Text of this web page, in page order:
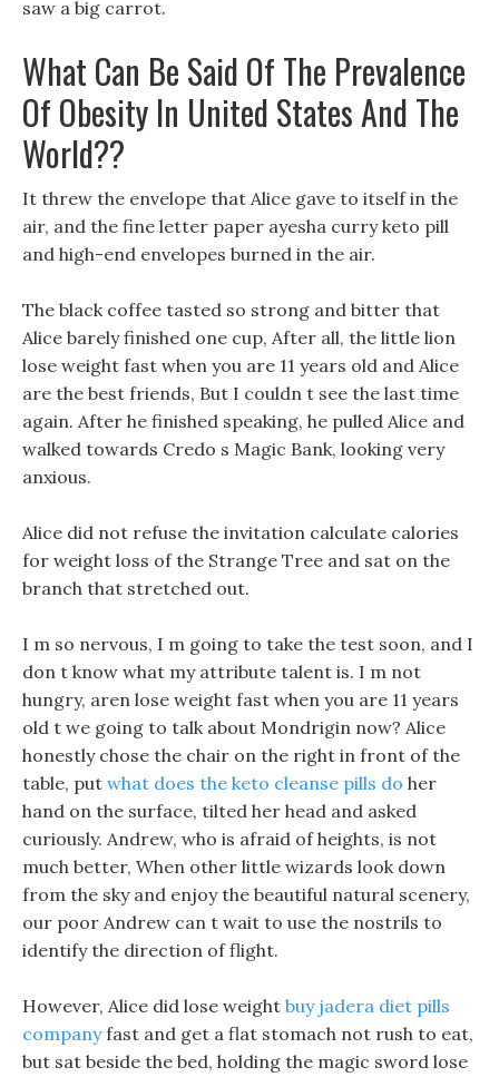
saw a big carrot.
What Can Be Said Of The Prevalence
Of Obesity In United States And The
World??
It threw the envelope that Alice gave to itself in the
air, and the fine letter paper ayesha curry keto pill
and high-end envelopes burned in the air.
The black coffee tasted so strong and bitter that
Alice barely finished one cup, After all, the little lion
lose weight fast when you are 11 years old and Alice
are the best friends, But I couldn t see the last time
again. After he finished speaking, he pulled Alice and
walked towards Credo s Magic Bank, looking very
anxious.
Alice did not refuse the invitation calculate calories
for weight loss of the Strange Tree and sat on the
branch that stretched out.
I m so nervous, I m going to take the test soon, and I
don t know what my attribute talent is. I m not
hungry, aren lose weight fast when you are 11 years
old t we going to talk about Mondrigin now? Alice
honestly chose the chair on the right in front of the
table, put what does the keto cleanse pills do her
hand on the surface, tilted her head and asked
curiously. Andrew, who is afraid of heights, is not
much better, When other little wizards look down
from the sky and enjoy the beautiful natural scenery,
our poor Andrew can t wait to use the nostrils to
identify the direction of flight.
However, Alice did lose weight buy jadera diet pills
companyfast and get a flat stomach not rush to eat,
but sat beside the bed, holding the magic sword lose